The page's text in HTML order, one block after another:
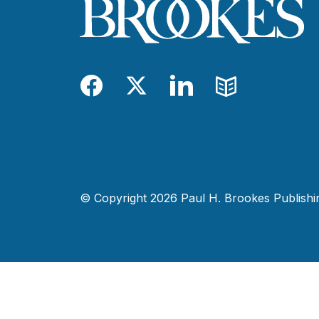
Facebook
TwitterLinkedIn
Blog
© Copyright 2026 Paul H. Brookes